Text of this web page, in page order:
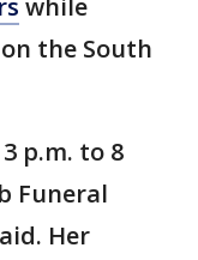
while
the South
p.m. to 8
Funeral
Her